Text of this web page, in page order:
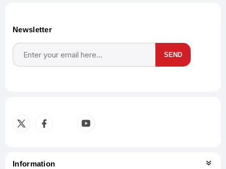
Newsletter
SEND
Information